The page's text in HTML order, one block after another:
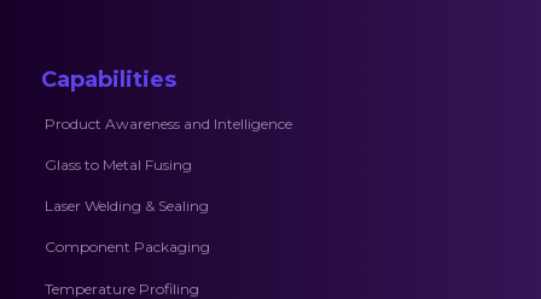
Capabilities
Product Awareness and Intelligence
Glass to Metal Fusing
Laser Welding & Sealing
Component Packaging
Temperature Profiling